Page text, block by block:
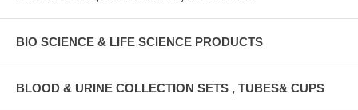
BIO SCIENCE & LIFE SCIENCE PRODUCTS
BLOOD & URINE COLLECTION SETS , TUBES& CUPS